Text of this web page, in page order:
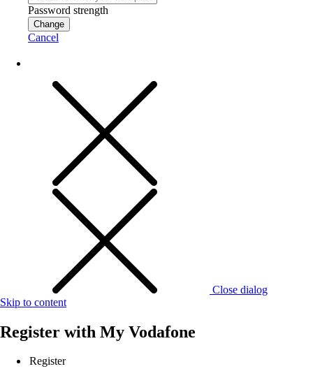
Password strength
Change
Cancel
Close dialog
Skip to content
Register with My Vodafone
Register